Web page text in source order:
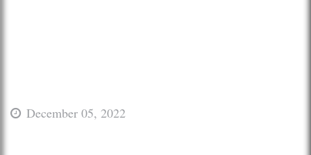
December 05, 2022